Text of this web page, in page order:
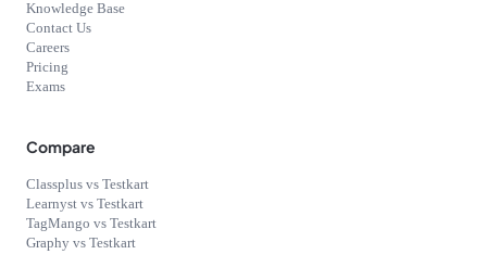
Knowledge Base
Contact Us
Careers
Pricing
Exams
Compare
Classplus vs Testkart
Learnyst vs Testkart
TagMango vs Testkart
Graphy vs Testkart